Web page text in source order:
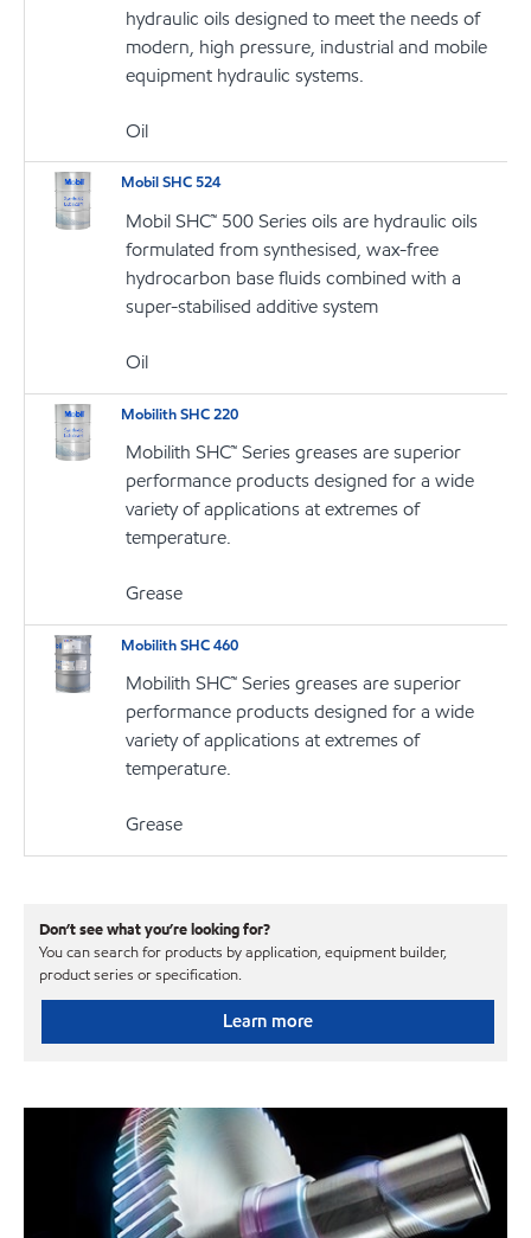
hydraulic oils designed to meet the needs of
modern, high pressure, industrial and mobile
equipment hydraulic systems.
Oil
Mobil SHC 524
Mobil SHC™ 500 Series oils are hydraulic oils
formulated from synthesised, wax-free
hydrocarbon base fluids combined with a
super-stabilised additive system
Oil
Mobilith SHC 220
Mobilith SHC™ Series greases are superior
performance products designed for a wide
variety of applications at extremes of
temperature.
Grease
Mobilith SHC 460
Mobilith SHC™ Series greases are superior
performance products designed for a wide
variety of applications at extremes of
temperature.
Grease
Don’t see what you’re looking for?
You can search for products by application, equipment builder,
product series or specification.
Learn more